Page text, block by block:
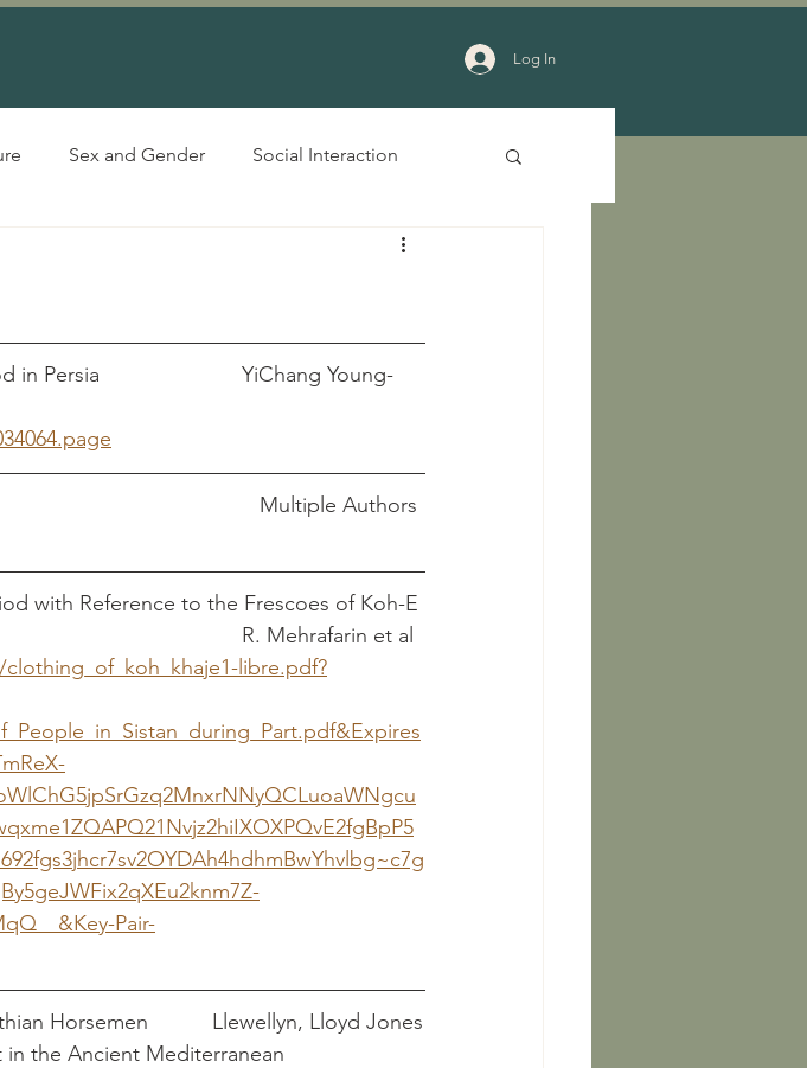
Log In
Sex and Gender Social Interaction
in Persia                        YiChang Young-
Clothing in the Arsacid Period								        Multiple Authors
with Reference to the Frescoes of Koh-E
Khajeh													     R. Mehrafarin et al
libre.pdf?
Pair-
Clothing the Shami Prince: The Dress of the Parthian Horsemen		Llewellyn, Lloyd Jones
the Ancient Mediterranean